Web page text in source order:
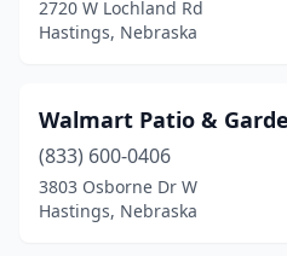
2720 W Lochland Rd
Hastings, Nebraska
Walmart Patio &
(833) 600-0406
3803 Osborne Dr W
Hastings, Nebraska